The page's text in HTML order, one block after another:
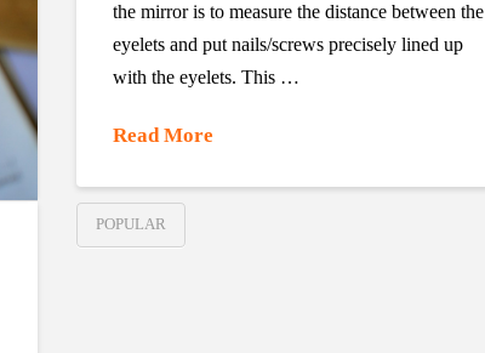
the mirror is to measure the distance between the
eyelets and put nails/screws precisely lined up
with the eyelets. This …
Read More
POPULAR